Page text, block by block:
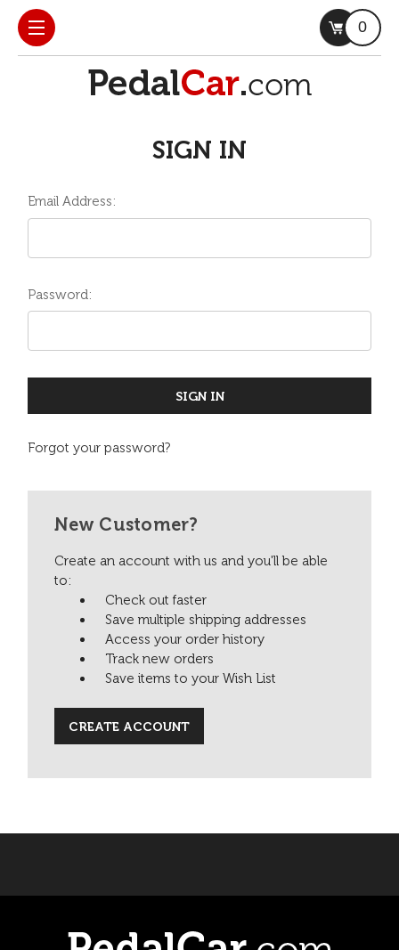
0
SIGN IN
Email Address:
Password:
Forgot your password?
New Customer?
Create an account with us and you'll be able
to:
Check out faster
Save multiple shipping addresses
Access your order history
Track new orders
Save items to your Wish List
CREATE ACCOUNT